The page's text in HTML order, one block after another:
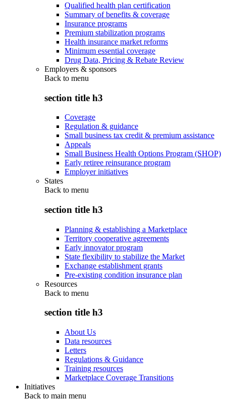
Qualified health plan certification
Summary of benefits & coverage
Insurance programs
Premium stabilization programs
Health insurance market reforms
Minimum essential coverage
Drug Data, Pricing & Rebate Review
Employers & sponsors
Back to menu
section title h3
Coverage
Regulation & guidance
Small business tax credit & premium assistance
Appeals
Small Business Health Options Program (SHOP)
Early retiree reinsurance program
Employer initiatives
States
Back to menu
section title h3
Planning & establishing a Marketplace
Territory cooperative agreements
Early innovator program
State flexibility to stabilize the Market
Exchange establishment grants
Pre-existing condition insurance plan
Resources
Back to menu
section title h3
About Us
Data resources
Letters
Regulations & Guidance
Training resources
Marketplace Coverage Transitions
Initiatives
Back to main menu